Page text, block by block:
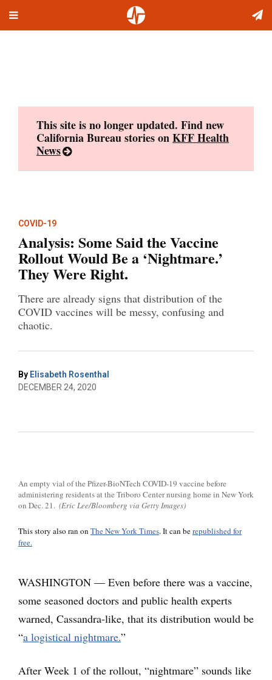
Toggle
This site is no longer updated. Find new
California Bureau stories onKFF Health
News
COVID-19
Analysis: Some Said the Vaccine
Rollout Would Be a ‘Nightmare.’
They Were Right.
There are already signs that distribution of the
COVID vaccines will be messy, confusing and
chaotic.
By Elisabeth Rosenthal
DECEMBER 24, 2020
An empty vial of the Pfizer-BioNTech COVID-19 vaccine before
administering residents at the Triboro Center nursing home in New York
on Dec. 21. (Eric Lee/Bloomberg via Getty Images)
This story also ran on The New York Times. It can berepublished for
free.
WASHINGTON — Even before there was a vaccine,
some seasoned doctors and public health experts
warned, Cassandra-like, that its distribution would be
“a logistical nightmare.”
After Week 1 of the rollout, “nightmare” sounds like